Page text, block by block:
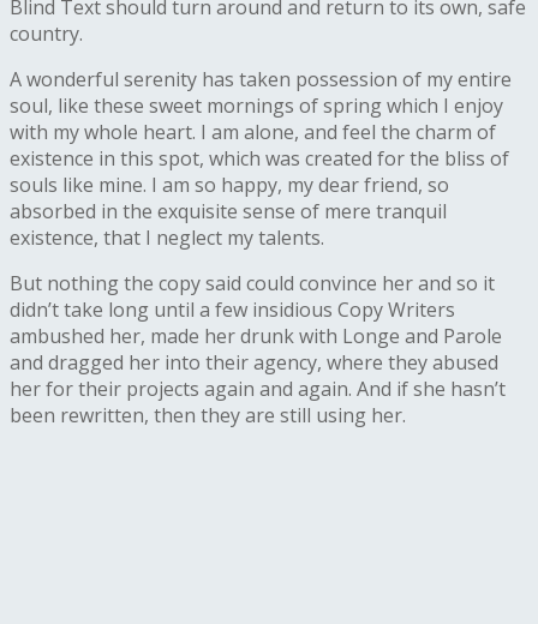
Blind Text should turn around and return to its own, safe
country.
A wonderful serenity has taken possession of my entire
soul, like these sweet mornings of spring which I enjoy
with my whole heart. I am alone, and feel the charm of
existence in this spot, which was created for the bliss of
souls like mine. I am so happy, my dear friend, so
absorbed in the exquisite sense of mere tranquil
existence, that I neglect my talents.
But nothing the copy said could convince her and so it
didn’t take long until a few insidious Copy Writers
ambushed her, made her drunk with Longe and Parole
and dragged her into their agency, where they abused
her for their projects again and again. And if she hasn’t
been rewritten, then they are still using her.